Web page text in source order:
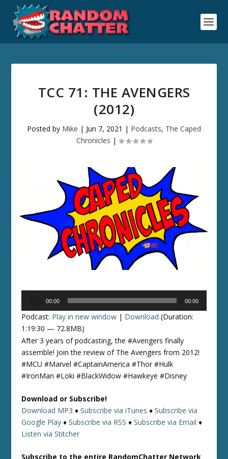
TCC 71: THE AVENGERS
(2012)
Posted by Mike | Jun 7, 2021 | Podcasts, The Caped
Chronicles |
00:00 00:00
Podcast: Play in new window | Download (Duration:
1:19:30 — 72.8MB)
After 3 years of podcasting, the #Avengers finally
assemble! Join the review of The Avengers from 2012!
#MCU #Marvel #CaptainAmerica #Thor #Hulk
#IronMan #Loki #BlackWidow #Hawkeye #Disney
Download or Subscribe!
Download MP3 ♦Subscribe via iTunes ♦Subscribe via
Google Play ♦Subscribe via RSS ♦Subscribe via Email ♦
Listen via Stitcher
Subscribe to the entire RandomChatter Network